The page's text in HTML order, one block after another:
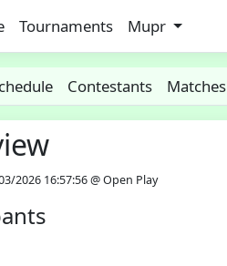
Tournaments Mupr
Contestants Matches
2026 16:57:56 @ Open Play